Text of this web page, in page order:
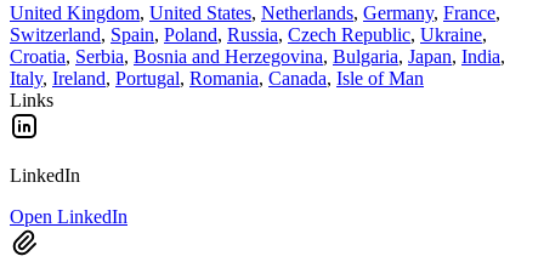
United Kingdom, United States, Netherlands, Germany, France,
Switzerland, Spain, Poland, Russia, Czech Republic, Ukraine,
Croatia, Serbia, Bosnia and Herzegovina, Bulgaria, Japan, India,
Italy, Ireland, Portugal, Romania, Canada, Isle of Man
Links
LinkedIn
Open LinkedIn